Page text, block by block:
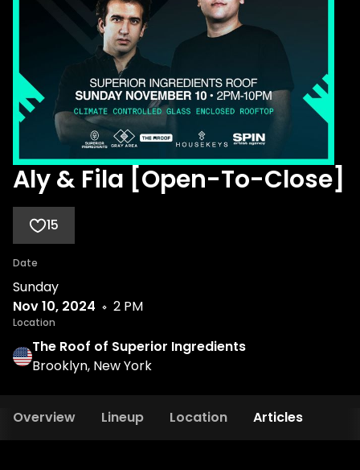
Aly & Fila [Open-To-Close]
15
Date
Sunday
Nov 10, 2024
2 PM
Location
The Roof of Superior Ingredients
Brooklyn, New York
Overview Lineup Location Articles